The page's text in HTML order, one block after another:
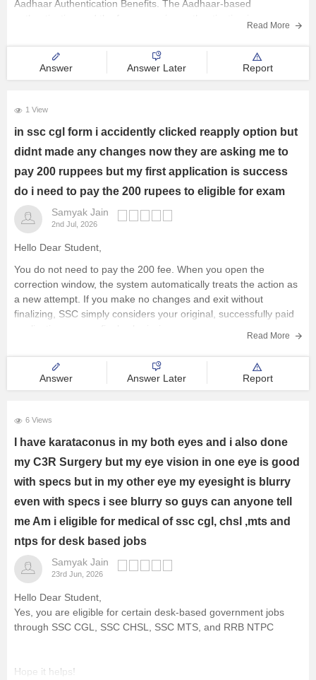
Aadhaar Authentication Benefits. The Aadhaar-based
Read More
Answer Answer Later Report
1 View
in ssc cgl form i accidently clicked reapply option but
didnt made any changes now they are asking me to
pay 200 ruppees but my first application is success
do i need to pay the 200 rupees to eligible for exam
Samyak Jain
2nd Jul, 2026
Hello Dear Student,
You do not need to pay the 200 fee. When you open the
correction window, the system automatically treats the action as
a new attempt. If you make no changes and exit without
finalizing, SSC simply considers your original, successfully paid
Read More
Answer Answer Later Report
6 Views
I have karataconus in my both eyes and i also done
my C3R Surgery but my eye vision in one eye is good
with specs but in my other eye my eyesight is blurry
even with specs i see blurry so guys can anyone tell
me Am i eligible for medical of ssc cgl, chsl ,mts and
ntps for desk based jobs
Samyak Jain
23rd Jun, 2026
Hello Dear Student,
Yes, you are eligible for certain desk-based government jobs
through SSC CGL, SSC CHSL, SSC MTS, and RRB NTPC
Hope it helps!